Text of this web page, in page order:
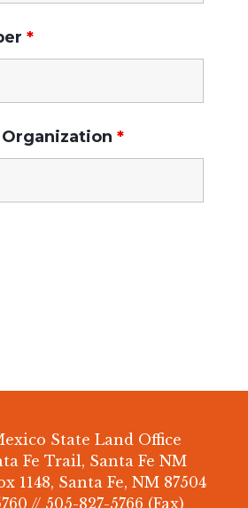
*
*
State Land Office
Fe Trail, Santa Fe NM
1148, Santa Fe, NM 87504
// 505-827-5766 (Fax)